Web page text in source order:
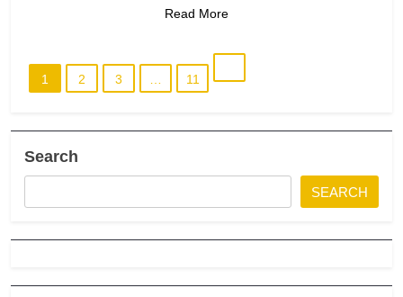
Read More
1 2 3 11
Search
SEARCH